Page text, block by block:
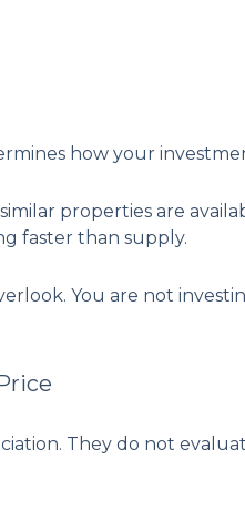
how your
properties are
faster than supply.
You are not
They do not